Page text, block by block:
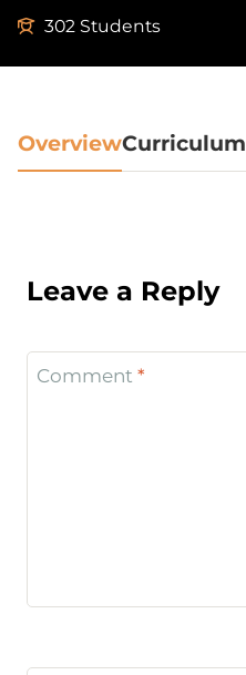
302 Students
OverviewCurriculum
Leave a Reply
Comment *